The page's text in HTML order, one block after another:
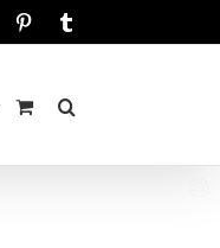
Tiktok Pinterest